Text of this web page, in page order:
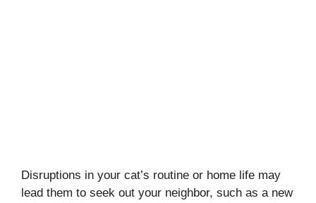
Disruptions in your cat’s routine or home life may
lead them to seek out your neighbor, such as a new